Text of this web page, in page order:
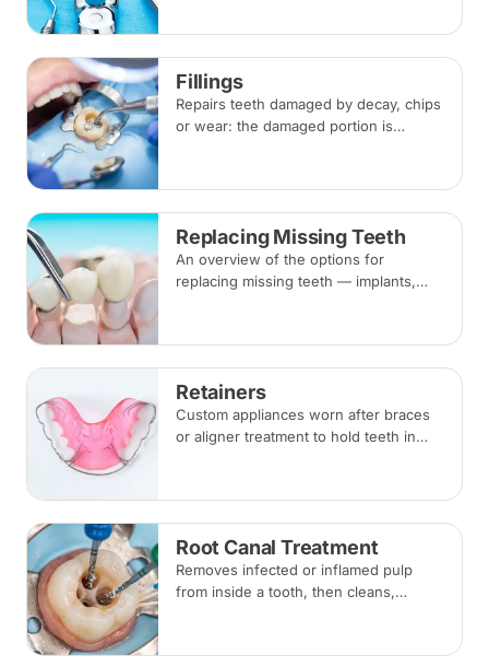
discussed before any extraction.
Fillings
Repairs teeth damaged by decay, chips
or wear: the damaged portion is
in a single visit.
Replacing Missing Teeth
An overview of the options for
replacing missing teeth — implants,
typical costs.
Retainers
Custom appliances worn after braces
or aligner treatment to hold teeth in
wire behind the teeth.
Root Canal Treatment
Removes infected or inflamed pulp
from inside a tooth, then cleans,
one to three visits; a crown is often